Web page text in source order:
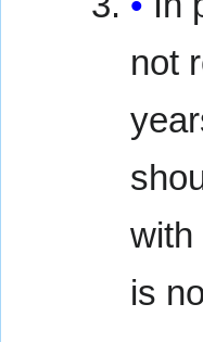
not
with
is